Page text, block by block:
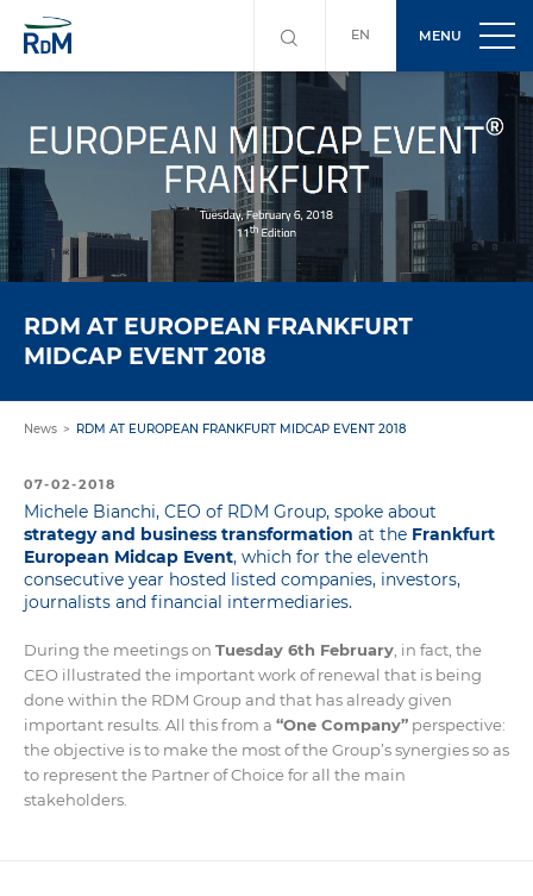
EN MENU
RDM AT EUROPEAN FRANKFURT
MIDCAP EVENT 2018
News RDM AT EUROPEAN FRANKFURT MIDCAP EVENT 2018
07-02-2018
Michele Bianchi, CEO of RDM Group, spoke about
strategy and business transformation at the Frankfurt
European Midcap Event, which for the eleventh
consecutive year hosted listed companies, investors,
journalists and financial intermediaries.
During the meetings on Tuesday 6th February , in fact, the
CEO illustrated the important work of renewal that is being
done within the RDM Group and that has already given
important results. All this from a “One Company” perspective:
the objective is to make the most of the Group’s synergies so as
to represent the Partner of Choice for all the main
stakeholders.